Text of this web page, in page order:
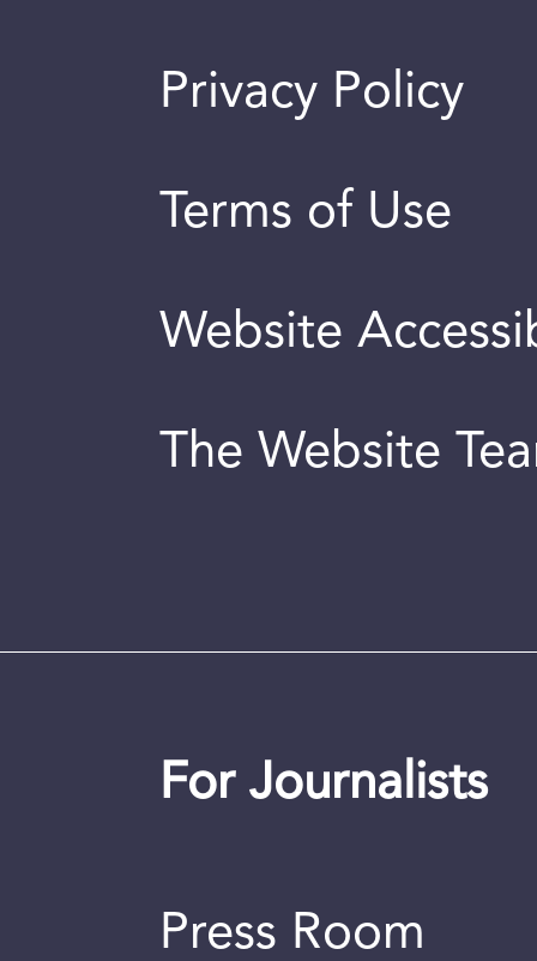
Privacy Policy
Terms of Use
Website
The Website
For Journalists
Press Room